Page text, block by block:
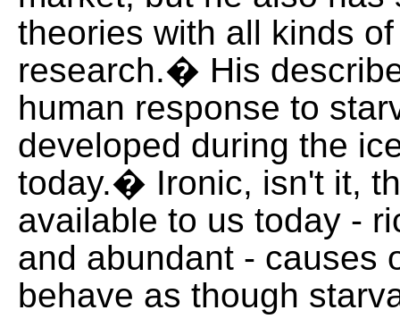
theories with all kinds
research.� His
human response to
developed during the
today.� Ironic, isn't it,
available to us today -
and abundant - causes
behave as though